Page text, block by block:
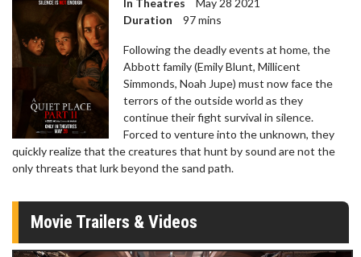
In Theatres
May 28 2021
Duration
97 mins
Following the deadly events at home, the
Abbott family (Emily Blunt, Millicent
Simmonds, Noah Jupe) must now face the
terrors of the outside world as they
continue their fight survival in silence.
Forced to venture into the unknown, they
quickly realize that the creatures that hunt by sound are not the
only threats that lurk beyond the sand path.
Movie Trailers & Videos